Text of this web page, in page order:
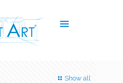
Show all